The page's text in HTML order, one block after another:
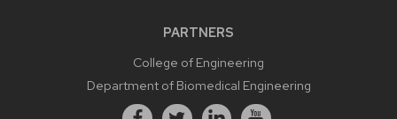
PARTNERS
College of Engineering
Department of Biomedical Engineering